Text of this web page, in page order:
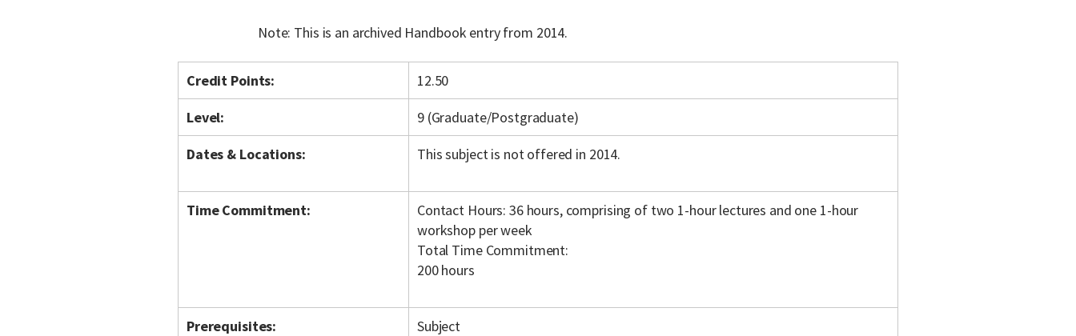
Note: This is an archived Handbook entry from 2014.
Credit Points:
12.50
Level:
9 (Graduate/Postgraduate)
Dates & Locations:
This subject is not offered in 2014.
Time Commitment:
Contact Hours: 36 hours, comprising of two 1-hour lectures and one 1-hour
workshop per week
Total Time Commitment:
200 hours
Prerequisites:
Subject